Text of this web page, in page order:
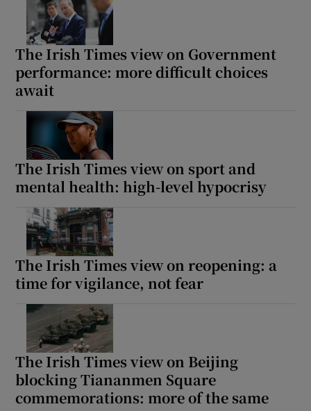
The Irish Times view on Government
performance: more difficult choices
await
The Irish Times view on sport and
mental health: high-level hypocrisy
The Irish Times view on reopening: a
time for vigilance, not fear
The Irish Times view on Beijing
blocking Tiananmen Square
commemorations: more of the same